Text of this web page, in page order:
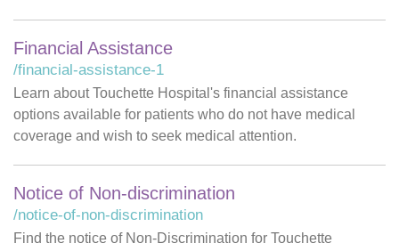
Financial Assistance
/financial-assistance-1
Learn about Touchette Hospital's financial assistance
options available for patients who do not have medical
coverage and wish to seek medical attention.
Notice of Non-discrimination
/notice-of-non-discrimination
Find the notice of Non-Discrimination for Touchette